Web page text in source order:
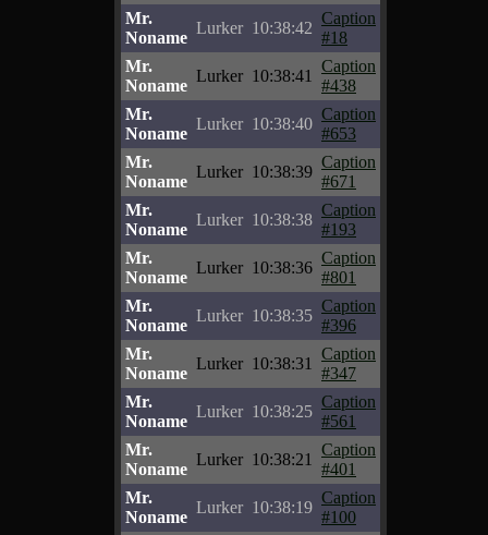
Mr.
Noname
Lurker 10:38:42
Caption
#18
Mr.
Noname
Lurker 10:38:41
Caption
#438
Mr.
Noname
Lurker 10:38:40
Caption
#653
Mr.
Noname
Lurker 10:38:39
Caption
#671
Mr.
Noname
Lurker 10:38:38
Caption
#193
Mr.
Noname
Lurker 10:38:36
Caption
#801
Mr.
Noname
Lurker 10:38:35
Caption
#396
Mr.
Noname
Lurker 10:38:31
Caption
#347
Mr.
Noname
Lurker 10:38:25
Caption
#561
Mr.
Noname
Lurker 10:38:21
Caption
#401
Mr.
Noname
Lurker 10:38:19
Caption
#100